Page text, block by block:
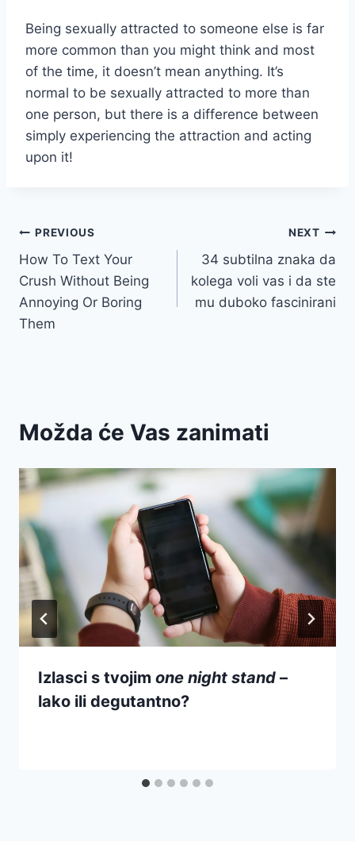
Being sexually attracted to someone else is far
more common than you might think and most
of the time, it doesn’t mean anything. It’s
normal to be sexually attracted to more than
one person, but there is a difference between
simply experiencing the attraction and acting
upon it!
Post
navigation
PREVIOUS
How To Text Your
Crush Without Being
Annoying Or Boring
Them
NEXT
34 subtilna znaka da
kolega voli vas i da ste
mu duboko fascinirani
Možda će Vas zanimati
Izlasci s tvojim one night stand –
lako ili degutantno?